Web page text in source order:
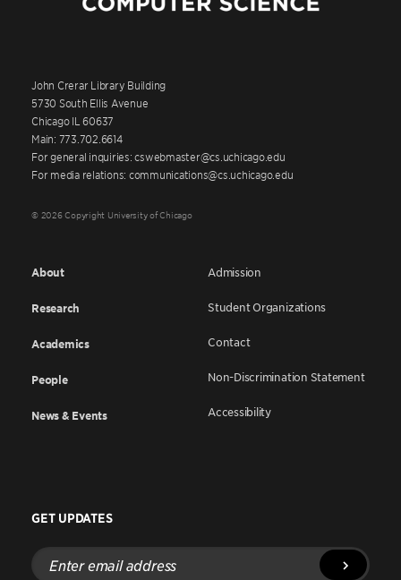
John Crerar Library Building
5730 South Ellis Avenue
Chicago IL 60637
Main: 773.702.6614
For general inquiries: cswebmaster@cs.uchicago.edu
For media relations: communications@cs.uchicago.edu
© 2026 Copyright University of Chicago
About
Research
Academics
People
News & Events
Admission
Student Organizations
Contact
Non-Discrimination Statement
Accessibility
GET UPDATES
Enter
email